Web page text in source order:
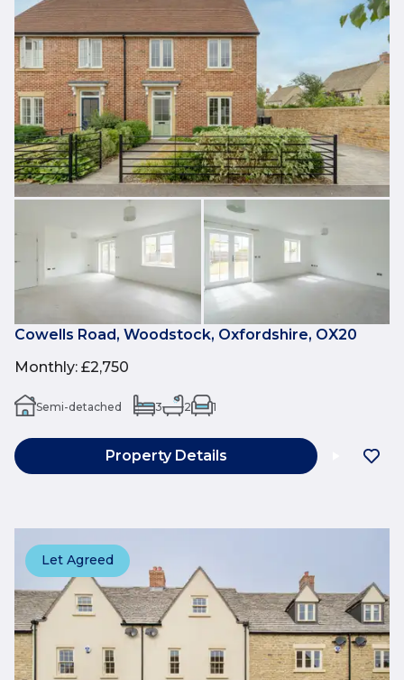
Cowells Road, Woodstock, Oxfordshire, OX20
Monthly: £2,750
Semi-detached 3 2 1
Property Details
Let Agreed